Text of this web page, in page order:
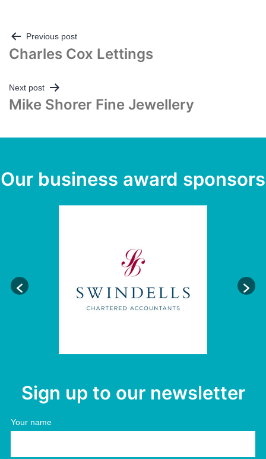
Post
navigation
Previous post
Charles Cox Lettings
Next post
Mike Shorer Fine Jewellery
Our business award sponsors
Sign up to our newsletter
Your name